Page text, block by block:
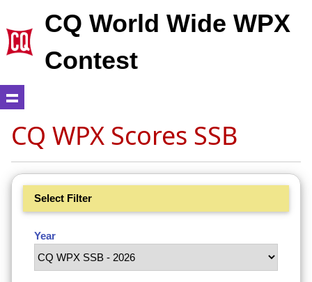
CQ World Wide WPX
Contest
CQ WPX Scores SSB
Select Filter
Year